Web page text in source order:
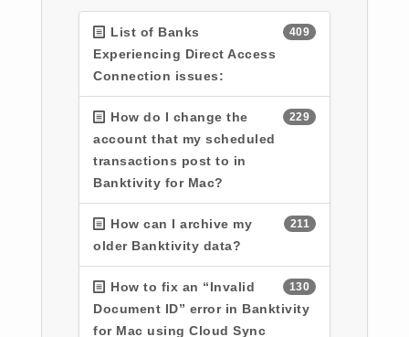
409
List of Banks
Experiencing Direct Access
Connection issues:
229
How do I change the
account that my scheduled
transactions post to in
Banktivity for Mac?
211
How can I archive my
older Banktivity data?
130
How to fix an “Invalid
Document ID” error in Banktivity
for Mac using Cloud Sync